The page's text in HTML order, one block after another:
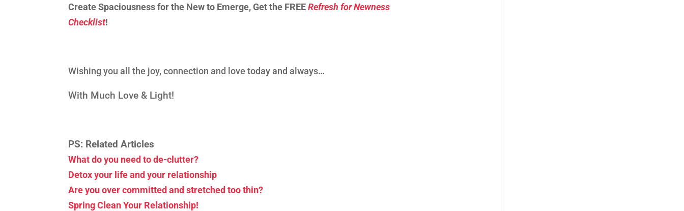
Create Spaciousness for the New to Emerge, Get the FREERefresh for Newness
Checklist!
Wishing you all the joy, connection and love today and always…
With Much Love & Light!
PS: Related Articles
What do you need to de-clutter?
Detox your life and your relationship
Are you over committed and stretched too thin?
Spring Clean Your Relationship!